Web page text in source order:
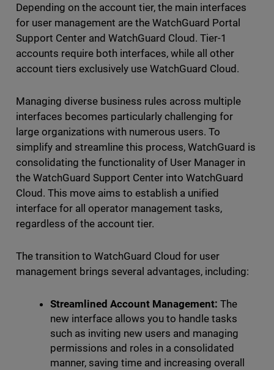
Depending on the account tier, the main interfaces
for user management are the WatchGuard Portal
Support Center and WatchGuard Cloud. Tier-1
accounts require both interfaces, while all other
account tiers exclusively use WatchGuard Cloud.
Managing diverse business rules across multiple
interfaces becomes particularly challenging for
large organizations with numerous users. To
simplify and streamline this process, WatchGuard is
consolidating the functionality of User Manager in
the WatchGuard Support Center into WatchGuard
Cloud. This move aims to establish a unified
interface for all operator management tasks,
regardless of the account tier.
The transition to WatchGuard Cloud for user
management brings several advantages, including:
Streamlined Account Management: The
new interface allows you to handle tasks
such as inviting new users and managing
permissions and roles in a consolidated
manner, saving time and increasing overall